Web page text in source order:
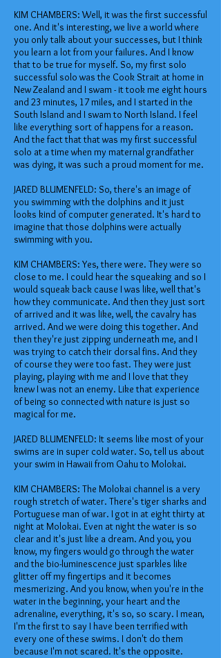
KIM CHAMBERS: Well, it was the first successful
one. And it's interesting, we live a world where
you only talk about your successes, but I think
you learn a lot from your failures. And I know
that to be true for myself. So, my first solo
successful solo was the Cook Strait at home in
New Zealand and I swam - it took me eight hours
and 23 minutes, 17 miles, and I started in the
South Island and I swam to North Island. I feel
like everything sort of happens for a reason.
And the fact that that was my first successful
solo at a time when my maternal grandfather
was dying, it was such a proud moment for me.
JARED BLUMENFELD: So, there's an image of
you swimming with the dolphins and it just
looks kind of computer generated. It's hard to
imagine that those dolphins were actually
swimming with you.
KIM CHAMBERS: Yes, there were. They were so
close to me. I could hear the squeaking and so I
would squeak back cause I was like, well that's
how they communicate. And then they just sort
of arrived and it was like, well, the cavalry has
arrived. And we were doing this together. And
then they're just zipping underneath me, and I
was trying to catch their dorsal fins. And they
of course they were too fast. They were just
playing, playing with me and I love that they
knew I was not an enemy. Like that experience
of being so connected with nature is just so
magical for me.
JARED BLUMENFELD: It seems like most of your
swims are in super cold water. So, tell us about
your swim in Hawaii from Oahu to Molokai.
KIM CHAMBERS: The Molokai channel is a very
rough stretch of water. There's tiger sharks and
Portuguese man of war. I got in at eight thirty at
night at Molokai. Even at night the water is so
clear and it's just like a dream. And you, you
know, my fingers would go through the water
and the bio-luminescence just sparkles like
glitter off my fingertips and it becomes
mesmerizing. And you know, when you're in the
water in the beginning, your heart and the
adrenaline, everything, it's so, so scary. I mean,
I'm the first to say I have been terrified with
every one of these swims. I don't do them
because I'm not scared. It's the opposite.